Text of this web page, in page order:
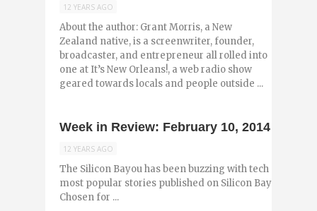
12 YEARS AGO
About the author: Grant Morris, a New
Zealand native, is a screenwriter, founder,
broadcaster, and entrepreneur all rolled into
one at It’s New Orleans!, a web radio show
geared towards locals and people outside ...
Week in Review: February 10, 2014
12 YEARS AGO
The Silicon Bayou has been buzzing with tech and
most popular stories published on Silicon Bayou News
Chosen for ...